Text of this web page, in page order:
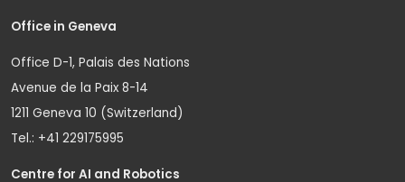
Office in Geneva
Office D-1, Palais des Nations
Avenue de la Paix 8-14
1211 Geneva 10 (Switzerland)
Tel.: +41 229175995
Centre for AI and Robotics